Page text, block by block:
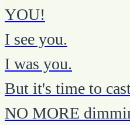
YOU!
I see you.
I was you.
But it's time to
NO MORE